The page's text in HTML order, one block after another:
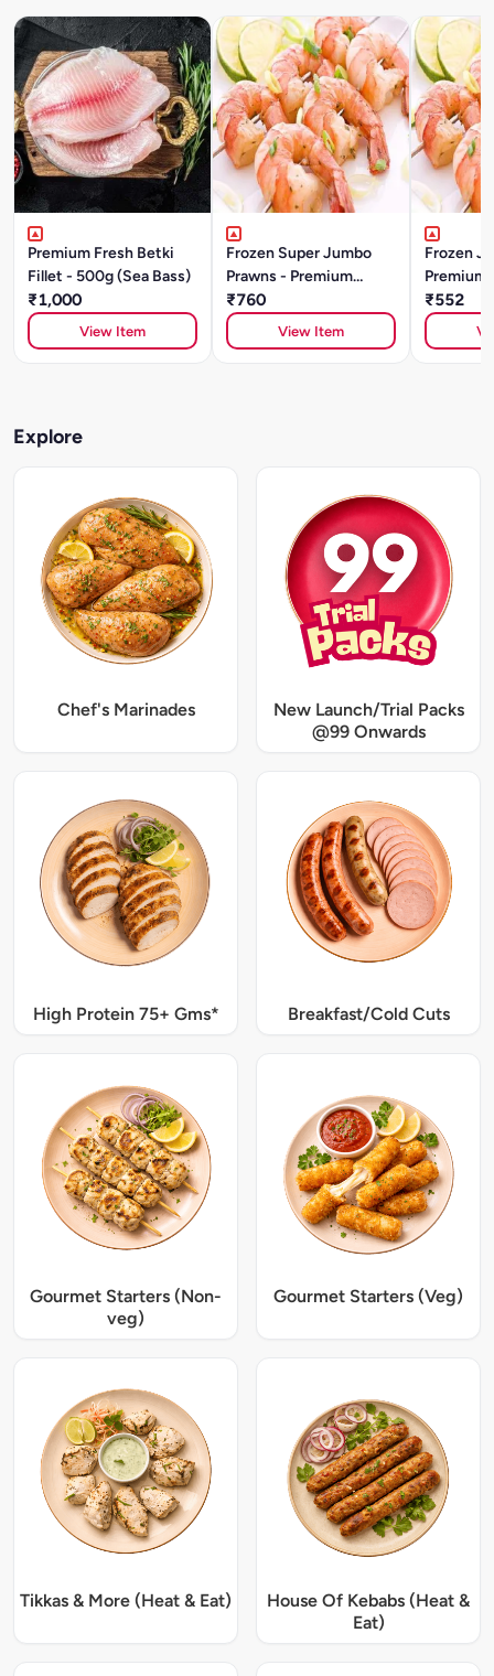
Premium Fresh Betki
Fillet - 500g (Sea Bass)
₹1,000
View Item
Frozen Super Jumbo
Prawns - Premium
Quality (500g)
₹760
View Item
Frozen
₹552
Explore
Chef's Marinades
New Launch/Trial Packs
@99 Onwards
High Protein 75+ Gms* Breakfast/Cold Cuts
Gourmet Starters (Non-
veg)
Gourmet Starters (Veg)
Tikkas & More (Heat & Eat)
House Of Kebabs (Heat &
Eat)